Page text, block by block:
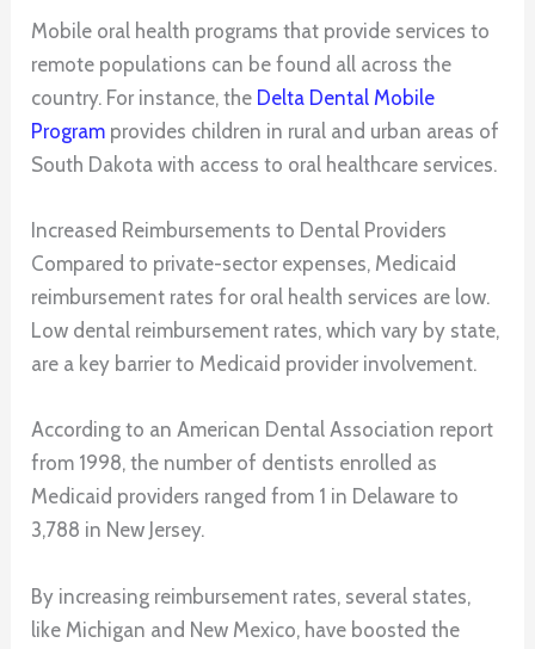
Mobile oral health programs that provide services to
remote populations can be found all across the
country. For instance, the Delta Dental Mobile
Program provides children in rural and urban areas of
South Dakota with access to oral healthcare services.
Increased Reimbursements to Dental Providers
Compared to private-sector expenses, Medicaid
reimbursement rates for oral health services are low.
Low dental reimbursement rates, which vary by state,
are a key barrier to Medicaid provider involvement.
According to an American Dental Association report
from 1998, the number of dentists enrolled as
Medicaid providers ranged from 1 in Delaware to
3,788 in New Jersey.
By increasing reimbursement rates, several states,
like Michigan and New Mexico, have boosted the